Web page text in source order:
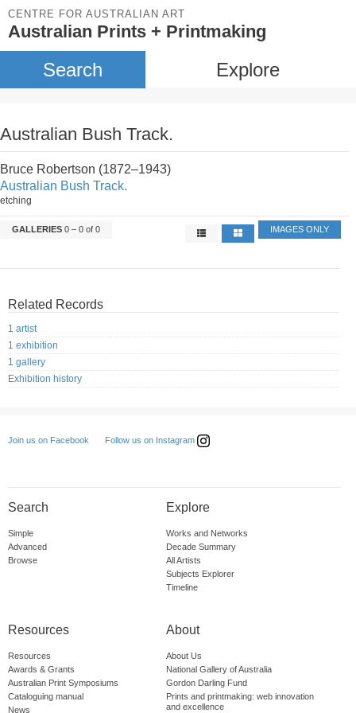
CENTRE FOR AUSTRALIAN ART
Australian Prints + Printmaking
Search Explore
Australian Bush Track.
Bruce Robertson (1872–1943)
Australian Bush Track.
etching
GALLERIES 0 – 0 of 0 IMAGES ONLY
Related Records
1 artist
1 exhibition
1 gallery
Exhibition history
Join us on Facebook Follow us on Instagram
Search
Simple
Advanced
Browse
Explore
Works and Networks
Decade Summary
All Artists
Subjects Explorer
Timeline
Resources
Resources
Awards & Grants
Australian Print Symposiums
Cataloguing manual
News
About
About Us
National Gallery of Australia
Gordon Darling Fund
Prints and printmaking: web innovation
and excellence